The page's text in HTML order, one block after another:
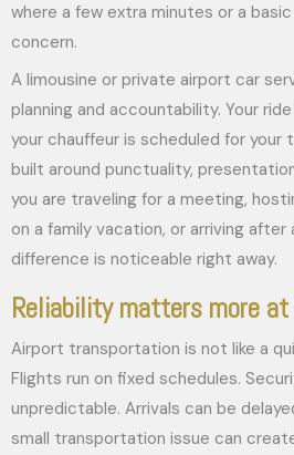
where a few extra minutes or a
concern.
A limousine or private airport car
planning and accountability. Your
your chauffeur is scheduled for your
built around punctuality,
you are traveling for a meeting,
on a family vacation, or arriving
difference is noticeable right away.
Reliability matters more
Airport transportation is not like a
Flights run on fixed schedules.
unpredictable. Arrivals can be
small transportation issue can